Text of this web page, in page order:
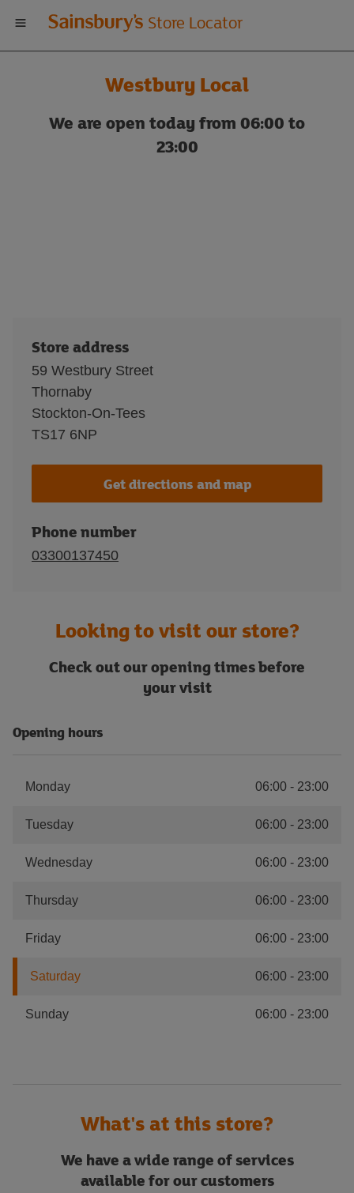
Welcome
to
Sainsbury's
store
Store Locator
Westbury Local
We are open today from 06:00 to
23:00
Store address
59 Westbury Street
Thornaby
Stockton-On-Tees
TS17 6NP
Get directions and map
Phone number
03300137450
Looking to visit our store?
Check out our opening times before
your visit
Opening hours
Monday 06:00 - 23:00
Tuesday 06:00 - 23:00
Wednesday 06:00 - 23:00
Thursday 06:00 - 23:00
Friday 06:00 - 23:00
Saturday 06:00 - 23:00
Sunday 06:00 - 23:00
What's at this store?
We have a wide range of services
available for our customers